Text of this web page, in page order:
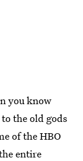
you know
the old gods
of the HBO
entire